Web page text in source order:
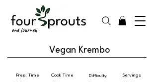
Vegan Krembo
Cook Time
Prep. Time Difficulty Servings